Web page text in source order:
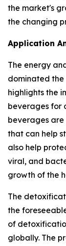
the market's
the changing
Application
The energy
dominated the
highlights the
beverages for
beverages
that can help
also help
viral, and
growth of the
The
the
of
globally. The